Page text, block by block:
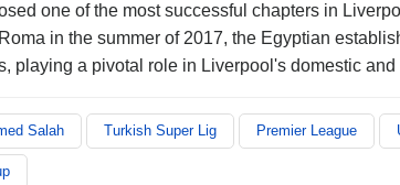
one of the most successful chapters in
in the summer of 2017, the Egyptian
playing a pivotal role in Liverpool's domestic
Salah Turkish Super Lig Premier League